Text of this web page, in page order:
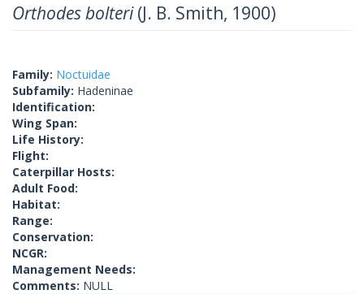
Orthodes bolteri(J. B. Smith, 1900)
Family: Noctuidae
Subfamily: Hadeninae
Identification:
Wing Span:
Life History:
Flight:
Caterpillar Hosts:
Adult Food:
Habitat:
Range:
Conservation:
NCGR:
Management Needs:
Comments: NULL